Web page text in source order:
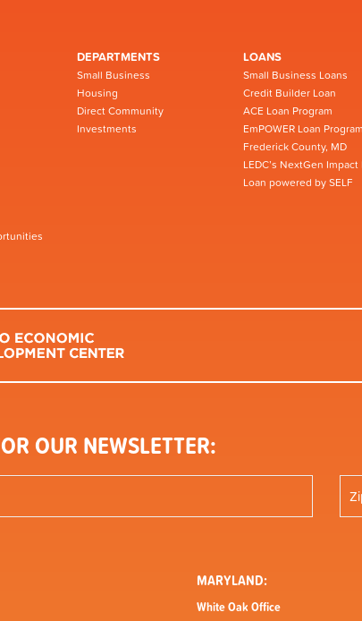
DEPARTMENTS
Small Business
Housing
Direct Community
Investments
LOANS
Small Business Loans
Credit Builder Loan
ACE Loan Program
EmPOWER Loan
Frederick County, MD
LEDC’s NextGen
Loan powered by SELF
OUR NEWSLETTER:
MARYLAND:
White Oak Office